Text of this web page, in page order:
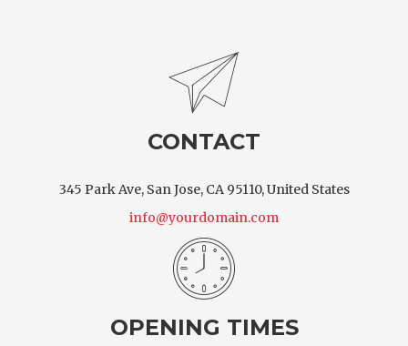
CONTACT
345 Park Ave, San Jose, CA 95110, United States
info@yourdomain.com
OPENING TIMES